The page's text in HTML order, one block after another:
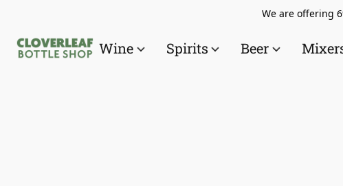
We are offering
Wine Spirits Beer